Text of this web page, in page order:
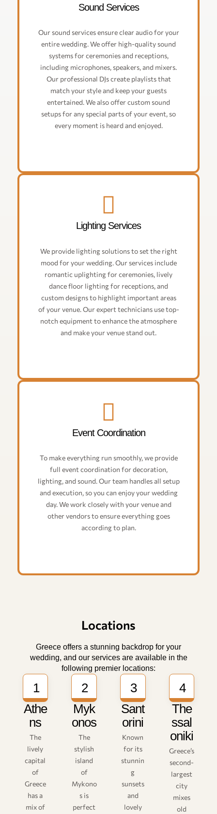
Sound Services
Our sound services ensure clear audio for your
entire wedding. We offer high-quality sound
systems for ceremonies and receptions,
including microphones, speakers, and mixers.
Our professional DJs create playlists that
match your style and keep your guests
entertained. We also offer custom sound
setups for any special parts of your event, so
every moment is heard and enjoyed.
Lighting Services
We provide lighting solutions to set the right
mood for your wedding. Our services include
romantic uplighting for ceremonies, lively
dance floor lighting for receptions, and
custom designs to highlight important areas
of your venue. Our expert technicians use top-
notch equipment to enhance the atmosphere
and make your venue stand out.
Event Coordination
To make everything run smoothly, we provide
full event coordination for decoration,
lighting, and sound. Our team handles all setup
and execution, so you can enjoy your wedding
day. We work closely with your venue and
other vendors to ensure everything goes
according to plan.
Locations
Greece offers a stunning backdrop for your
wedding, and our services are available in the
following premier locations:
1
Athe
ns
The
lively
capital
of
Greece
has a
mix of
2
Myk
onos
The
stylish
island
of
Mykono
s is
perfect
3
Sant
orini
Known
for its
stunnin
g
sunsets
and
lovely
4
The
ssal
oniki
Greece’s
second-
largest
city
mixes
old